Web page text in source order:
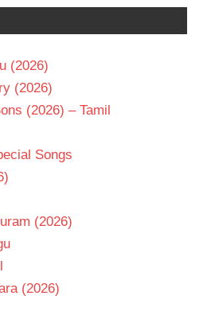
(2026)
(2026)
(2026) – Tamil
Songs
(2026)
(2026)